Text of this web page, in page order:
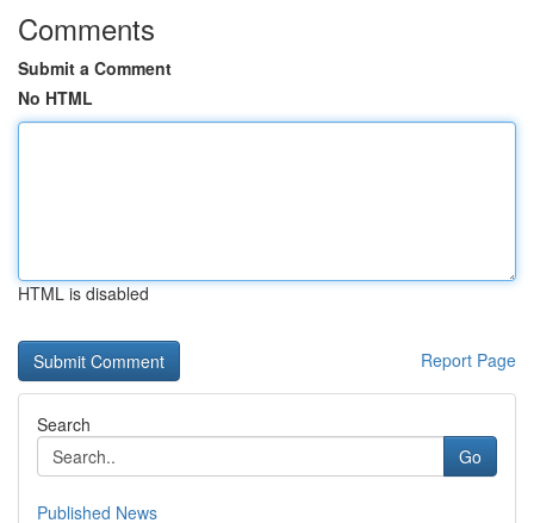
Comments
Submit a Comment
No HTML
HTML is disabled
Report Page
Search
Go
Published News